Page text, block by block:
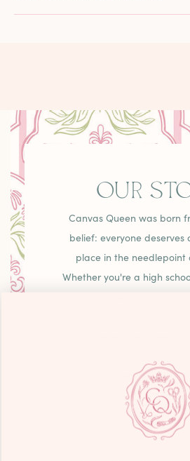
OUR
Canvas Queen was born
belief: everyone deserves
place in the needlepoint
Whether you're a high
needlepoint
LEARN MORE